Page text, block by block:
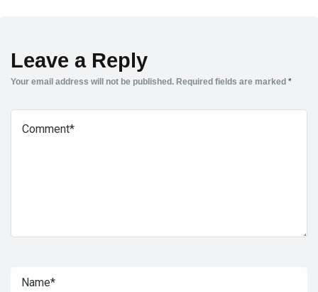
Leave a Reply
Your email address will not be published. Required fields are marked *